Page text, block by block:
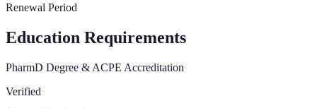
Renewal Period
Education Requirements
PharmD Degree & ACPE Accreditation
Verified